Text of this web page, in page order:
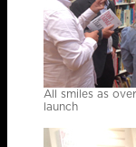
All smiles as
launch